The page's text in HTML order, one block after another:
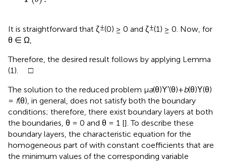
It is straightforward that ζ±(0) ≥ 0 and ζ±(1) ≥ 0. Now, for
θ ∈ Ω,
Therefore, the desired result follows by applying Lemma
(1). □
The solution to the reduced problem μa(θ)Υ′(θ)+b(θ)Υ(θ)
= f(θ), in general, does not satisfy both the boundary
conditions; therefore, there exist boundary layers at both
the boundaries, θ = 0 and θ = 1 []. To describe these
boundary layers, the characteristic equation for the
homogeneous part ofwith constant coefficients that are
the minimum values of the corresponding variable